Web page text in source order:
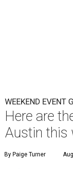
WEEKEND EVENT
Here are
Austin this
By Paige Turner